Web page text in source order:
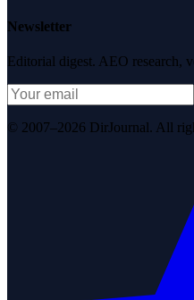
Newsletter
Editorial digest. AEO research,
© 2007–2026 DirJournal. All